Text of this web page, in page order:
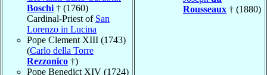
Boschi † (1760)
Cardinal-Priest of San
Lorenzo in Lucina
Pope Clement XIII (1743)
(Carlo della Torre
Rezzonico †)
Pope Benedict XIV (1724)
Rousseaux † (1880)